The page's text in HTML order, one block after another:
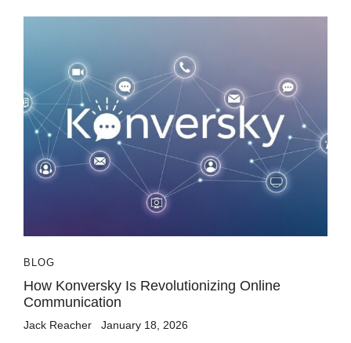
BLOG
How Konversky Is Revolutionizing Online
Communication
Jack Reacher January 18, 2026